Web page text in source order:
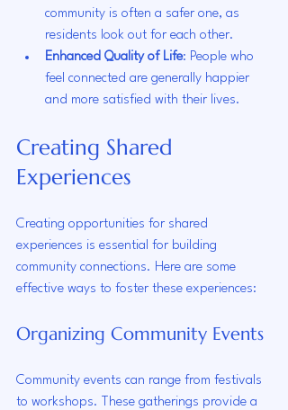
community is often a safer one, as
residents look out for each other.
Enhanced Quality of Life: People who
feel connected are generally happier
and more satisfied with their lives.
Creating Shared
Experiences
Creating opportunities for shared
experiences is essential for building
community connections. Here are some
effective ways to foster these experiences:
Organizing Community Events
Community events can range from festivals
to workshops. These gatherings provide a